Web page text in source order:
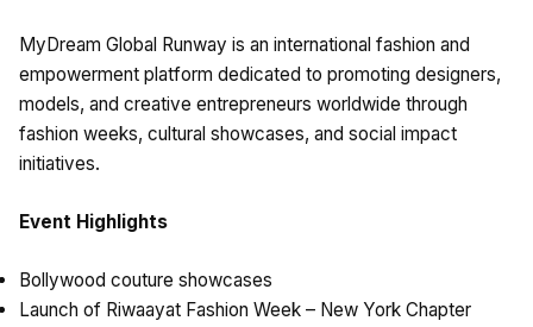
MyDream Global Runway is an international fashion and
empowerment platform dedicated to promoting designers,
models, and creative entrepreneurs worldwide through
fashion weeks, cultural showcases, and social impact
initiatives.
Event Highlights
Bollywood couture showcases
Launch of Riwaayat Fashion Week – New York Chapter